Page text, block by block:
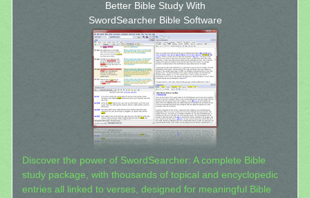
Better Bible Study With
SwordSearcher Bible Software
Discover the power of SwordSearcher: A complete Bible
study package, with thousands of topical and encyclopedic
entries all linked to verses, designed for meaningful Bible